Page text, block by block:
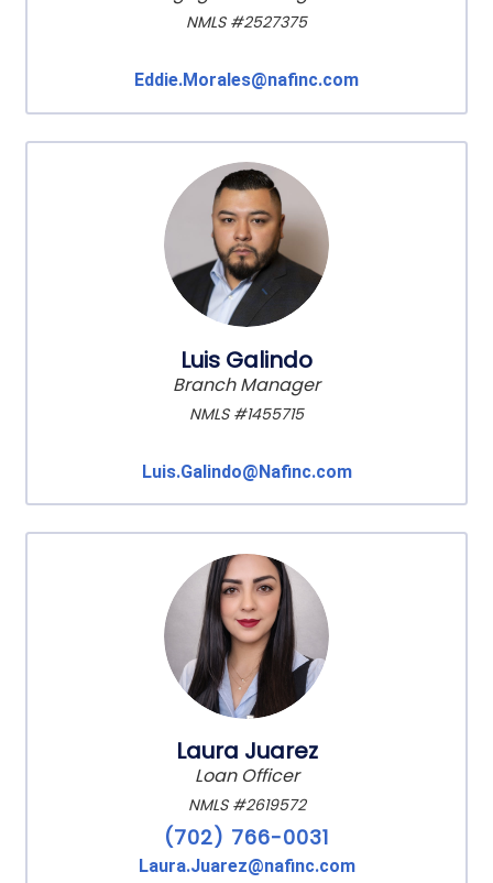
NMLS #2527375
Eddie.Morales@nafinc.com
Luis Galindo
Branch Manager
NMLS #1455715
Luis.Galindo@Nafinc.com
Laura Juarez
Loan Officer
NMLS #2619572
(702) 766-0031
Laura.Juarez@nafinc.com